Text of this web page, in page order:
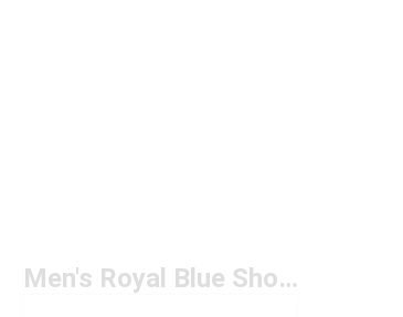
Men's Royal Blue Shoes